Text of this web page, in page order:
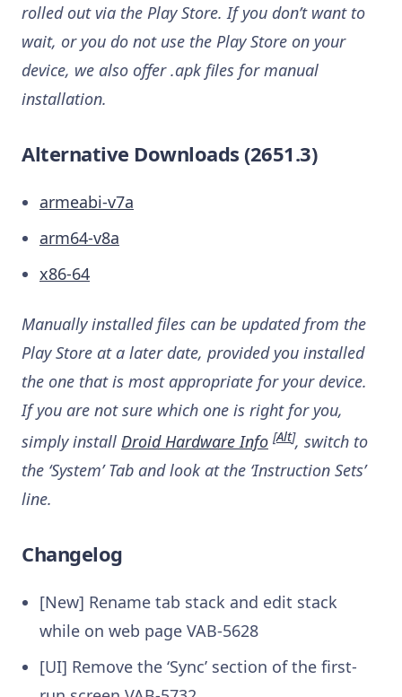
rolled out via the Play Store. If you don’t want to
wait, or you do not use the Play Store on your
device, we also offer .apk files for manual
installation.
Alternative Downloads (2651.3)
armeabi-v7a
arm64-v8a
x86-64
Manually installed files can be updated from the
Play Store at a later date, provided you installed
the one that is most appropriate for your device.
If you are not sure which one is right for you,
simply install Droid Hardware Info [Alt], switch to
the ‘System’ Tab and look at the ‘Instruction Sets’
line.
Changelog
[New] Rename tab stack and edit stack
while on web page VAB-5628
[UI] Remove the ‘Sync’ section of the first-